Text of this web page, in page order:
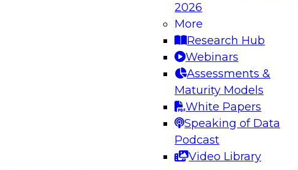
2026
More
Research Hub
Webinars
Assessments &
Maturity Models
White Papers
Speaking of Data
Podcast
Video Library
Best Practices for Real-Time Analytics for
Learn about hybrid transactional/analytical
alternative architecture that can simultaneously
transactional and analytical processing. We’ll
reduce traditional (ETL), manage data storage
and perform in-memory data management.